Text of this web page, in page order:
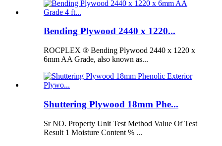
Bending Plywood 2440 x 1220...
ROCPLEX ® Bending Plywood 2440 x 1220 x
6mm AA Grade, also known as...
Shuttering Plywood 18mm Phe...
Sr NO. Property Unit Test Method Value Of Test
Result 1 Moisture Content % ...